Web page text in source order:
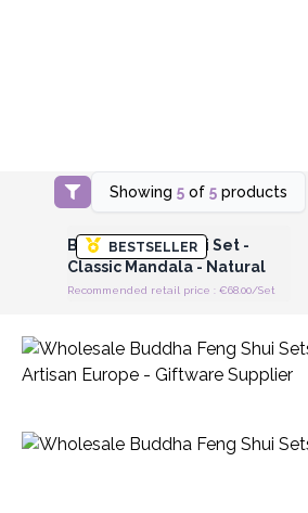
Showing 5of 5products
BESTSELLER
Login or Register for Wholesale
Prices
Buddha Feng Shui Set -
Classic Mandala - Natural
Recommended retail price : €68.00/Set